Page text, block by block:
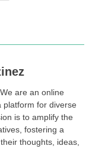
are an online
platform for diverse
is to amplify the
fostering a
thoughts, ideas,